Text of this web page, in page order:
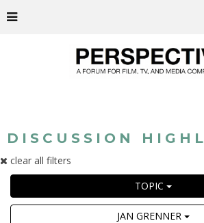
DISCUSSION
clear all filters
TOPIC
JAN GRENNER